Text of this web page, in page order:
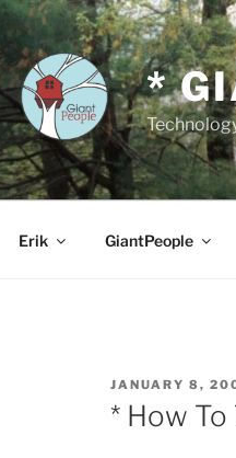
*
Erik GiantPeople
POSTED
ON
JANUARY 8,
* How